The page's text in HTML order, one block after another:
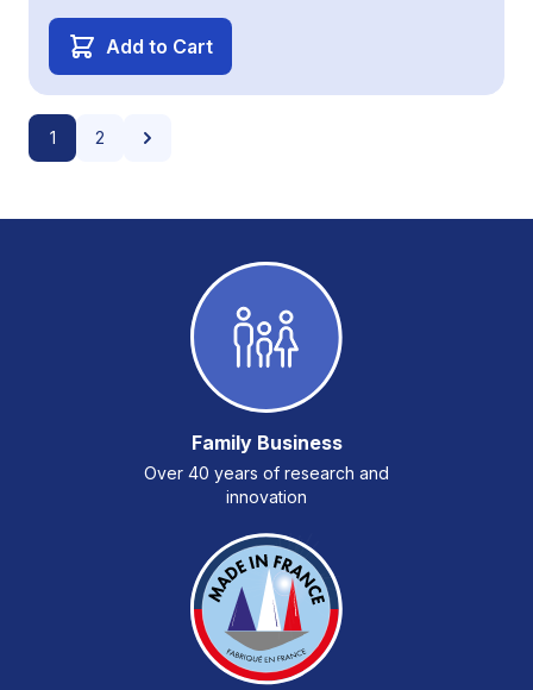
Add to Cart
Page
You're currently reading page
1 Page
2 Page
Family Business
Over 40 years of research and
innovation